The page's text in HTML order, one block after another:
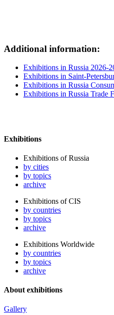
Additional information:
Exhibitions in Russia 2026-
Exhibitions in Saint-
Exhibitions in Russia
Exhibitions in Russia Trade
Exhibitions
Exhibitions of Russia
by cities
by topics
archive
Exhibitions of CIS
by countries
by topics
archive
Exhibitions Worldwide
by countries
by topics
archive
About exhibitions
Gallery